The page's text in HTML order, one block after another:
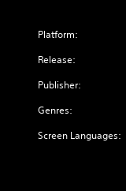
Platform:
Release:
Publisher:
Genres:
Screen Languages: